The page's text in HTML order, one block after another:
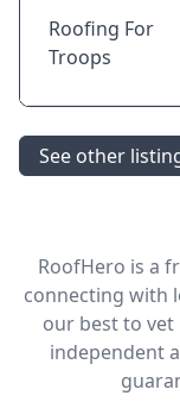
Roofing For
Troops
See other
RoofHero is a
connecting with
our best to
independent